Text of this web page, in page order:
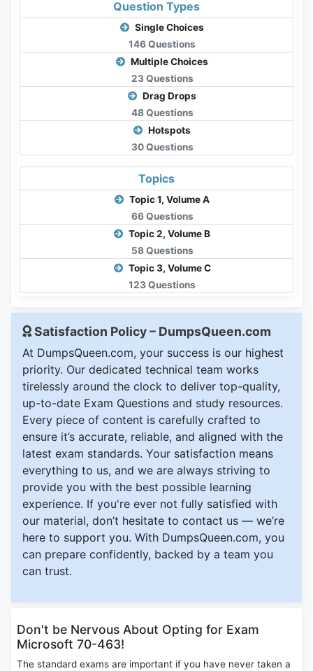
Question Types
Single Choices
146 Questions
Multiple Choices
23 Questions
Drag Drops
48 Questions
Hotspots
30 Questions
Topics
Topic 1, Volume A
66 Questions
Topic 2, Volume B
58 Questions
Topic 3, Volume C
123 Questions
Satisfaction Policy – DumpsQueen.com
At DumpsQueen.com, your success is our highest
priority. Our dedicated technical team works
tirelessly around the clock to deliver top-quality,
up-to-date Exam Questions and study resources.
Every piece of content is carefully crafted to
ensure it’s accurate, reliable, and aligned with the
latest exam standards. Your satisfaction means
everything to us, and we are always striving to
provide you with the best possible learning
experience. If you're ever not fully satisfied with
our material, don’t hesitate to contact us — we’re
here to support you. With DumpsQueen.com, you
can prepare confidently, backed by a team you
can trust.
Don't be Nervous About Opting for Exam
Microsoft 70-463!
The standard exams are important if you have never taken a